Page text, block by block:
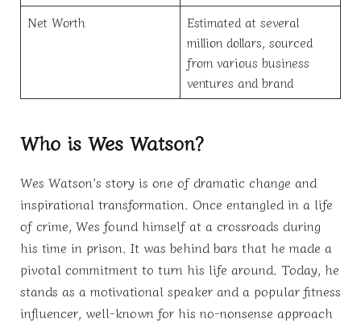
Net Worth
Estimated at several
million dollars, sourced
from various business
ventures and brand
Who is Wes Watson?
Wes Watson’s story is one of dramatic change and
inspirational transformation. Once entangled in a life
of crime, Wes found himself at a crossroads during
his time in prison. It was behind bars that he made a
pivotal commitment to turn his life around. Today, he
stands as a motivational speaker and a popular fitness
influencer, well-known for his no-nonsense approach